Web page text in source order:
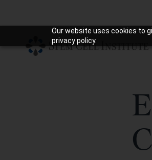
Our website uses cookies to
privacy policy.